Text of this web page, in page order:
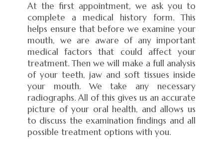
At the first appointment, we ask you to
complete a medical history form. This
helps ensure that before we examine your
mouth, we are aware of any important
medical factors that could affect your
treatment. Then we will make a full analysis
of your teeth, jaw and soft tissues inside
your mouth. We take any necessary
radiographs. All of this gives us an accurate
picture of your oral health, and allows us
to discuss the examination findings and all
possible treatment options with you.